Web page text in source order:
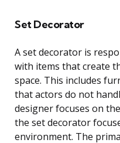
Set Decorator
A set decorator is
with items that create
space. This includes
that actors do not
designer focuses on
the set decorator
environment. The